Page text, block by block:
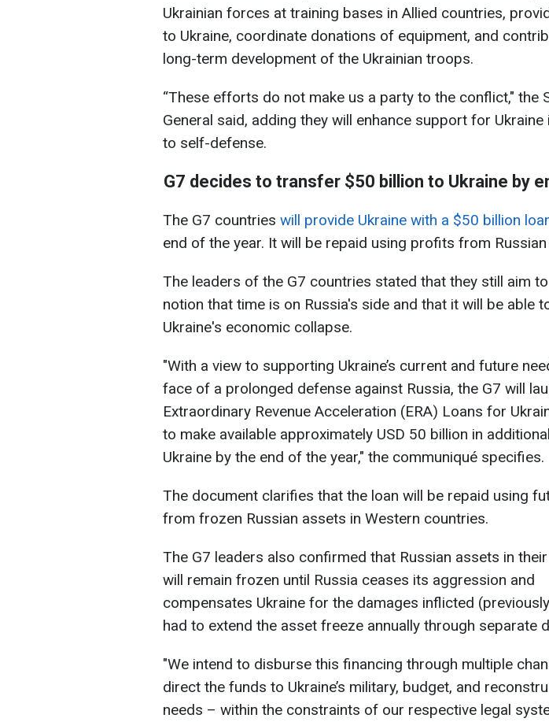
Ukrainian forces at training bases in Allied countries,
to Ukraine, coordinate donations of equipment, and
long-term development of the Ukrainian troops.
“These efforts do not make us a party to the conflict," the
General said, adding they will enhance support for
to self-defense.
G7 decides to transfer $50 billion to Ukraine by
The G7 countries will provide Ukraine with a $50 billion
end of the year. It will be repaid using profits from
The leaders of the G7 countries stated that they still aim
notion that time is on Russia's side and that it will be able
Ukraine's economic collapse.
"With a view to supporting Ukraine’s current and future
face of a prolonged defense against Russia, the G7 will
Extraordinary Revenue Acceleration (ERA) Loans for
to make available approximately USD 50 billion in
Ukraine by the end of the year," the communiqué specifies.
The document clarifies that the loan will be repaid using
from frozen Russian assets in Western countries.
The G7 leaders also confirmed that Russian assets in
will remain frozen until Russia ceases its aggression and
compensates Ukraine for the damages inflicted
had to extend the asset freeze annually through separate
"We intend to disburse this financing through multiple
direct the funds to Ukraine’s military, budget, and
needs – within the constraints of our respective legal